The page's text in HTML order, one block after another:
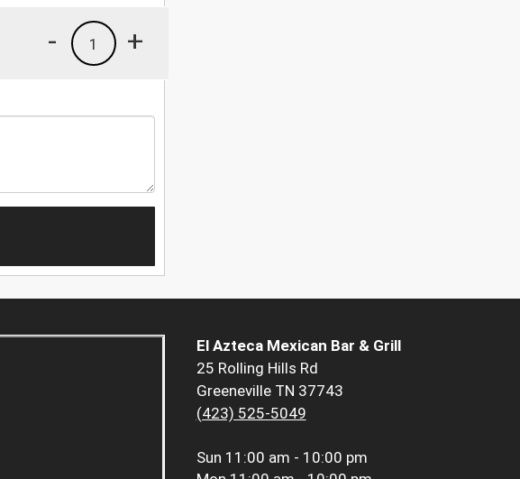
+
1
-
El Azteca Mexican Bar & Grill
25 Rolling Hills Rd
Greeneville TN 37743
(423) 525-5049
Sun 11:00 am - 10:00 pm